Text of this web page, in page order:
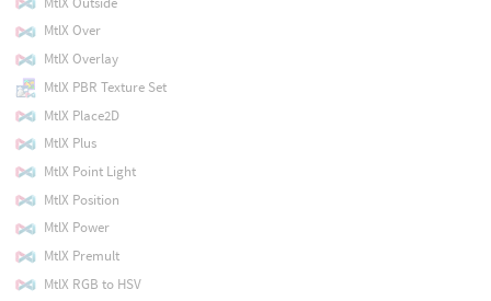
MtlX Over
MtlX Overlay
MtlX PBR Texture Set
MtlX Place2D
MtlX Plus
MtlX Point Light
MtlX Position
MtlX Power
MtlX Premult
MtlX RGB to HSV